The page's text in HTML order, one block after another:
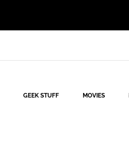
GEEK STUFF MOVIES